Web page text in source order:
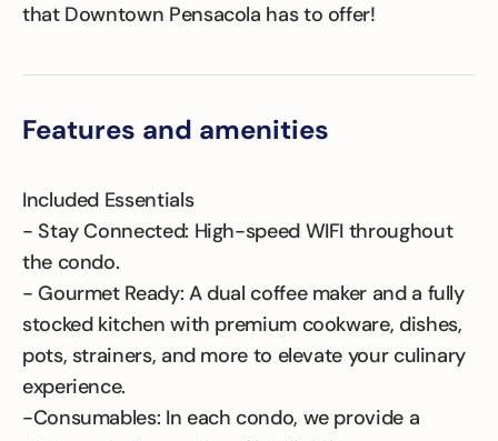
that Downtown Pensacola has to offer!
Features and amenities
Included Essentials
- Stay Connected: High-speed WIFI throughout
the condo.
- Gourmet Ready: A dual coffee maker and a fully
stocked kitchen with premium cookware, dishes,
pots, strainers, and more to elevate your culinary
experience.
-Consumables: In each condo, we provide a